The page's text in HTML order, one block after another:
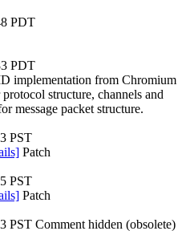
PDT
PDT
implementation from Chromium
structure, channels and
message packet structure.
PST
Patch
PST
Patch
PST Comment hidden (obsolete)